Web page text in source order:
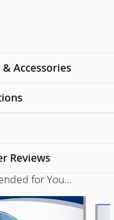
Accessories
Reviews
for You...